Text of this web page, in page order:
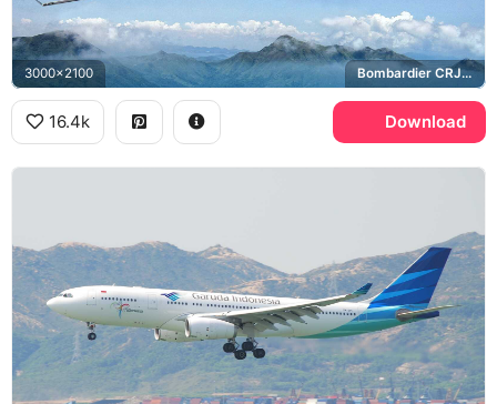
3000x2100 Bombardier CRJ1000
16.4k Download